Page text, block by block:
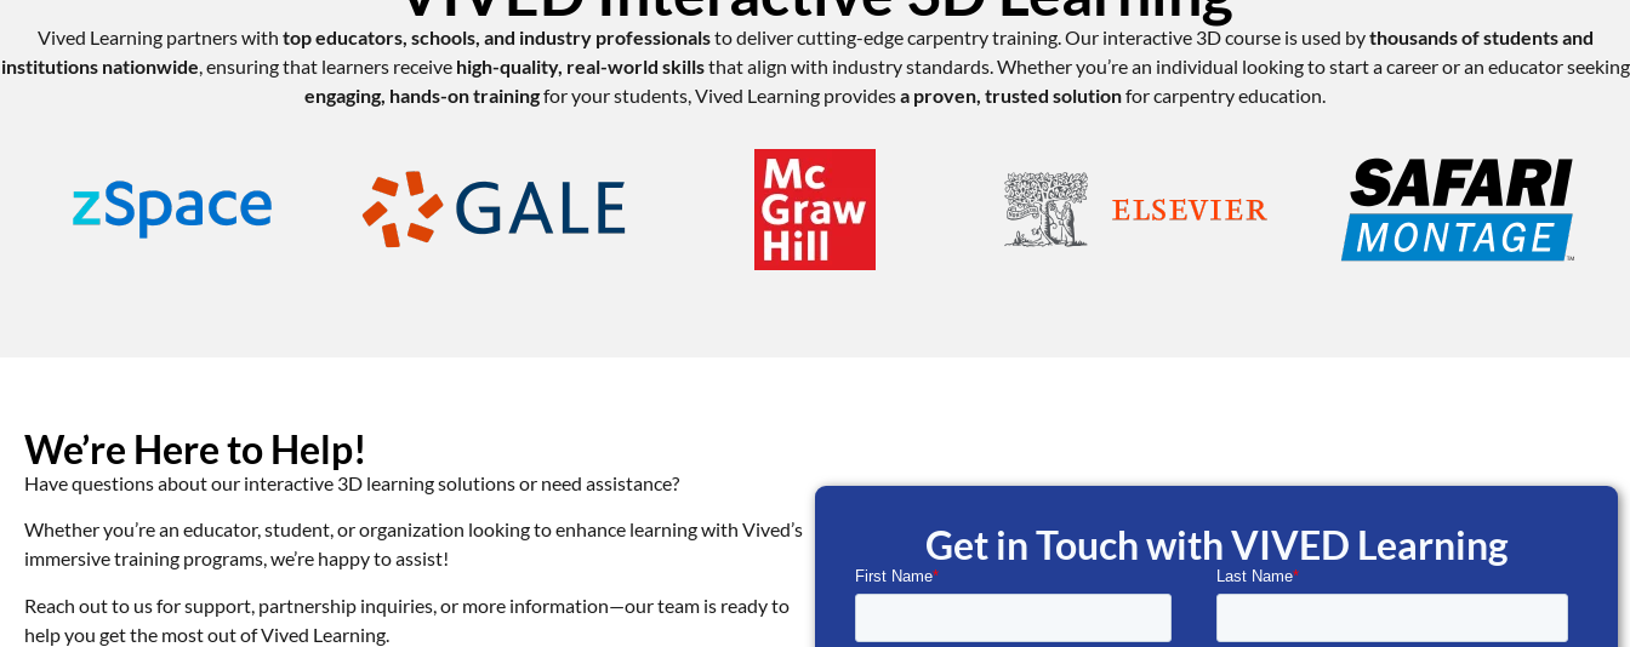
Vived Learning partners with top educators, schools, and industry professionalsto deliver cutting-edge carpentry training. Our interactive 3D course is used bythousands of students and
institutions nationwide , ensuring that learners receive high-quality, real-world skillsthat align with industry standards. Whether you’re an individual looking to start a career or an educator seeking
engaging, hands-on trainingfor your students, Vived Learning providesa proven, trusted solutionfor carpentry education.
We’re Here to Help!
Have questions about our interactive 3D learning solutions or need assistance?
Whether you’re an educator, student, or organization looking to enhance learning with Vived’s
immersive training programs, we’re happy to assist!
Reach out to us for support, partnership inquiries, or more information—our team is ready to
help you get the most out of Vived Learning.
Get in Touch with VIVED Learning